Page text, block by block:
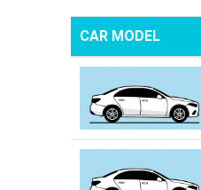
CAR MODEL